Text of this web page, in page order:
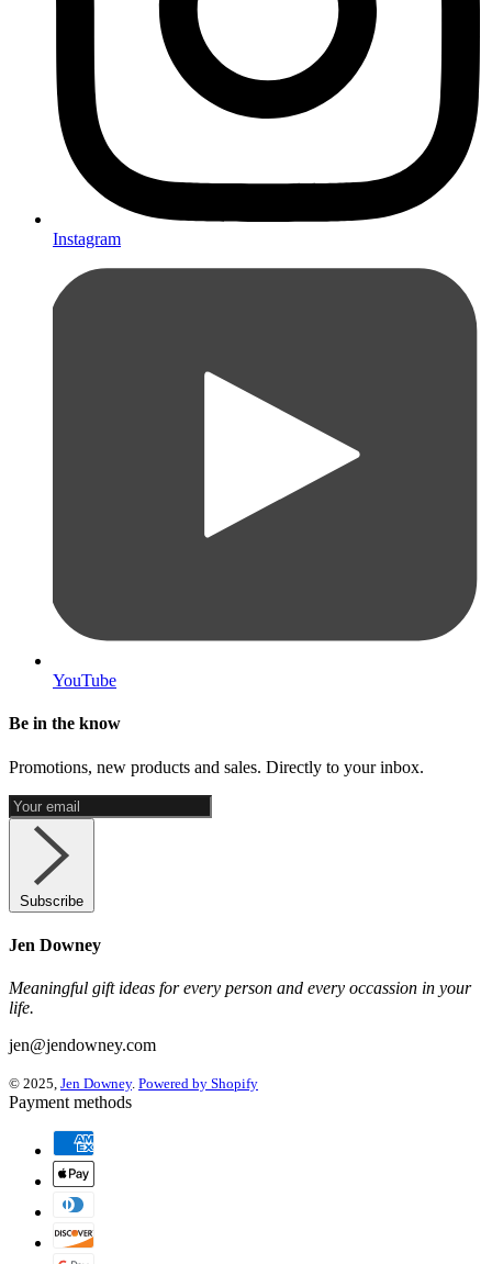
Instagram
YouTube
Be in the know
Promotions, new products and sales. Directly to your inbox.
Subscribe
Jen Downey
Meaningful gift ideas for every person and every occassion in your
life.
jen@jendowney.com
© 2025, Jen Downey. Powered by Shopify
Payment methods